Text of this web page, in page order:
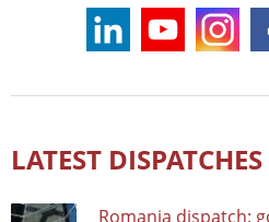
LATEST DISPATCHES
Romania dispatch: